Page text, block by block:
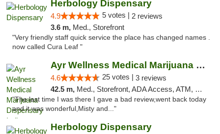
Herbology Dispensary
4.9 5 votes | 2 reviews
3.6 m, Med., Storefront
"Very friendly staff quick service the place has changed names .
now called Cura Leaf "
Ayr Wellness Medical Marijuana Dispensary ...
4.6 25 votes | 3 reviews
42.5 m, Med., Storefront, ADA Access, ATM, Debit Card, Pickup
"The last time I was there I gave a bad review,went back today
and it was wonderful,Misty and..."
Herbology Dispensary